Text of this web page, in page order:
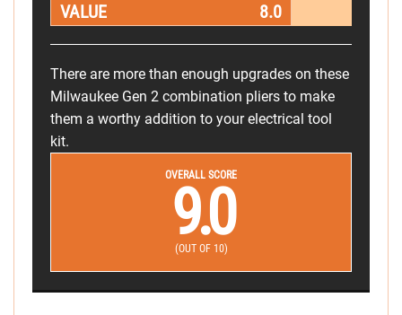
VALUE
8.0
There are more than enough upgrades on these
Milwaukee Gen 2 combination pliers to make
them a worthy addition to your electrical tool
kit.
OVERALL SCORE
9.0
(OUT OF 10)